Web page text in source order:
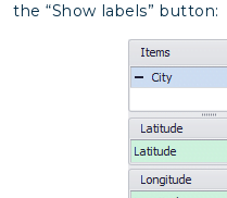
the “Show labels” button: